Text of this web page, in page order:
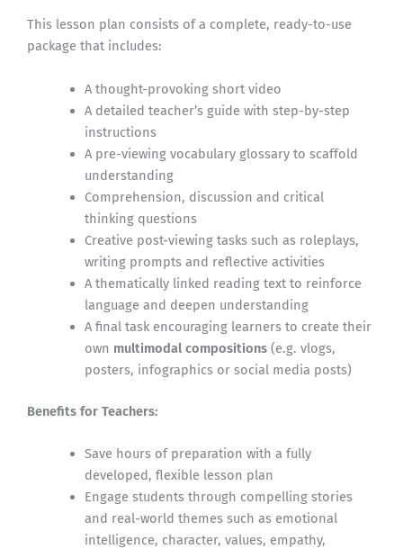
This lesson plan consists of a complete, ready-to-use
package that includes:
A thought-provoking short video
A detailed teacher’s guide with step-by-step
instructions
A pre-viewing vocabulary glossary to scaffold
understanding
Comprehension, discussion and critical
thinking questions
Creative post-viewing tasks such as roleplays,
writing prompts and reflective activities
A thematically linked reading text to reinforce
language and deepen understanding
A final task encouraging learners to create their
own multimodal compositions(e.g. vlogs,
posters, infographics or social media posts)
Benefits for Teachers:
Save hours of preparation with a fully
developed, flexible lesson plan
Engage students through compelling stories
and real-world themes such as emotional
intelligence, character, values, empathy,